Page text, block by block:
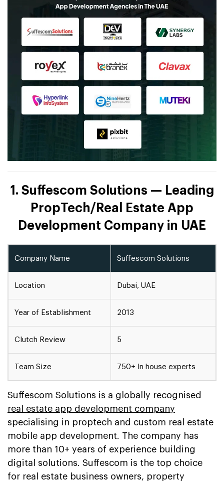
1. Suffescom Solutions — Leading
PropTech/Real Estate App
Development Company in UAE
Company Name Suffescom Solutions
Location Dubai, UAE
Year of Establishment 2013
Clutch Review 5
Team Size 750+ In house experts
Suffescom Solutions is a globally recognised
real estate app development company
specialising in proptech and custom real estate
mobile app development. The company has
more than 10+ years of experience building
digital solutions. Suffescom is the top choice
for real estate business owners, property